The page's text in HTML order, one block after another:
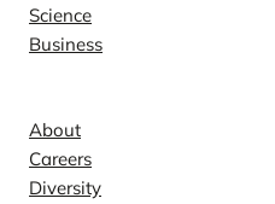
Science
Business
About
Careers
Diversity